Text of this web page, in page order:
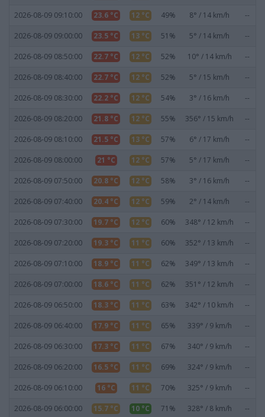
2026-08-09 09:10:00 23.6 °C 12 °C 49% 8° / 14 km/h --
2026-08-09 09:00:00 23.5 °C 13 °C 51% 5° / 14 km/h --
2026-08-09 08:50:00 22.7 °C 12 °C 52% 10° / 14 km/h --
2026-08-09 08:40:00 22.7 °C 12 °C 52% 5° / 15 km/h --
2026-08-09 08:30:00 22.2 °C 12 °C 54% 3° / 16 km/h --
2026-08-09 08:20:00 21.8 °C 12 °C 55% 356° / 15 km/h --
2026-08-09 08:10:00 21.5 °C 13 °C 57% 6° / 17 km/h --
2026-08-09 08:00:00 21 °C 12 °C 57% 5° / 17 km/h --
2026-08-09 07:50:00 20.8 °C 12 °C 58% 3° / 16 km/h --
2026-08-09 07:40:00 20.4 °C 12 °C 59% 2° / 14 km/h --
2026-08-09 07:30:00 19.7 °C 12 °C 60% 348° / 12 km/h --
2026-08-09 07:20:00 19.3 °C 11 °C 60% 352° / 13 km/h --
2026-08-09 07:10:00 18.9 °C 11 °C 62% 349° / 13 km/h --
2026-08-09 07:00:00 18.6 °C 11 °C 62% 351° / 12 km/h --
2026-08-09 06:50:00 18.3 °C 11 °C 63% 342° / 10 km/h --
2026-08-09 06:40:00 17.9 °C 11 °C 65% 339° / 9 km/h --
2026-08-09 06:30:00 17.3 °C 11 °C 67% 340° / 9 km/h --
2026-08-09 06:20:00 16.5 °C 11 °C 69% 324° / 9 km/h --
2026-08-09 06:10:00 16 °C 11 °C 70% 325° / 9 km/h --
2026-08-09 06:00:00 15.7 °C 10 °C 71% 328° / 8 km/h --